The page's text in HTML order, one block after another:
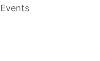
Events